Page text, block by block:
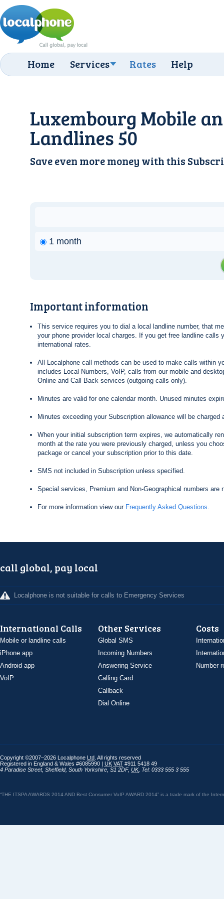
Home Services Rates Help
Luxembourg Mobile
Landlines 50
Save even more money with this
1 month
Important information
This service requires you to dial a local landline number, that
your phone provider local charges. If you get free landline calls
international rates.
All Localphone call methods can be used to make calls within
includes Local Numbers, VoIP, calls from our mobile and
Online and Call Back services (outgoing calls only).
Minutes are valid for one calendar month. Unused minutes
Minutes exceeding your Subscription allowance will be charged
When your initial subscription term expires, we automatically
month at the rate you were previously charged, unless you
package or cancel your subscription prior to this date.
SMS not included in Subscription unless specified.
Special services, Premium and Non-Geographical numbers are
For more information view our Frequently Asked Questions.
call global, pay local
Localphone is not suitable for calls to Emergency Services
International Calls
Mobile or landline calls
iPhone app
Android app
VoIP
Other Services
Global SMS
Incoming Numbers
Answering Service
Calling Card
Callback
Dial Online
Costs
Number
Copyright ©2007–2026 Localphone Ltd . All rights reserved
Registered in England & Wales #6085990 | UK VAT #911 5418 49
4 Paradise Street, Sheffield, South Yorkshire S1 2DF, UK, Tel: 0333 555 3 555
“THE ITSPA AWARDS 2014 AND Best Consumer VoIP AWARD 2014” is a trade mark of the